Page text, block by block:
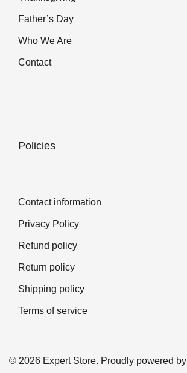
Father’s Day
Who We Are
Contact
Policies
Contact information
Privacy Policy
Refund policy
Return policy
Shipping policy
Terms of service
© 2026 Expert Store. Proudly powered by